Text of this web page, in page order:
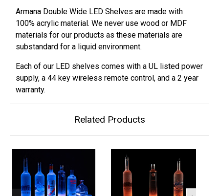
Armana Double Wide LED Shelves are made with
100% acrylic material. We never use wood or MDF
materials for our products as these materials are
substandard for a liquid environment.
Each of our LED shelves comes with a UL listed power
supply, a 44 key wireless remote control, and a 2 year
warranty.
Related Products